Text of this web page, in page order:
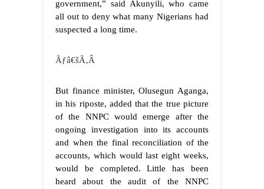
government,” said Akunyili, who came
all out to deny what many Nigerians had
suspected a long time.
Ãƒâ€šÃ‚Â
But finance minister, Olusegun Aganga,
in his riposte, added that the true picture
of the NNPC would emerge after the
ongoing investigation into its accounts
and when the final reconciliation of the
accounts, which would last eight weeks,
would be completed. Little has been
heard about the audit of the NNPC